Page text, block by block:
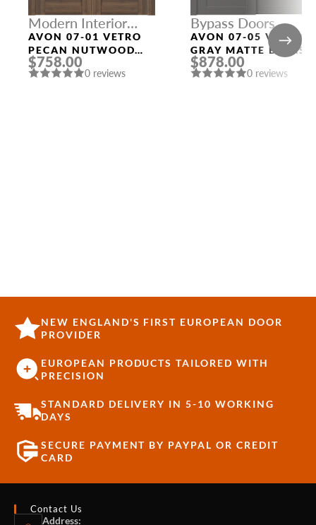
Modern Interior
Doors
AVON 07-01 VETRO
PECAN NUTWOOD
DOUBLE MODERN
INTERIOR DOOR
$758.00
0 reviews
Bypass Doors
AVON 07-05 VETRO
GRAY MATTE BYPASS
INTERIOR DOOR
$878.00
0 reviews
NEW ENGLAND'S FIRST EUROPEAN DOOR
PROVIDER
EUROPEAN PRODUCTS TAILORED WITH
PRECISION
STANDARD DELIVERY IN 5-10 WORKING
DAYS
SECURE PAYMENT BY PAYPAL OR CREDIT
CARD
Contact Us
Address: